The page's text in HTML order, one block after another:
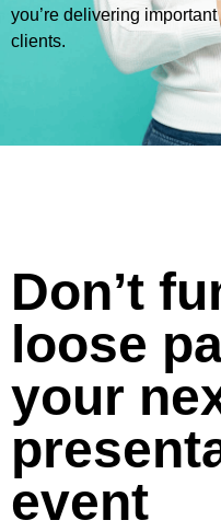
you’re delivering
clients.
Don’t
loose
your
event